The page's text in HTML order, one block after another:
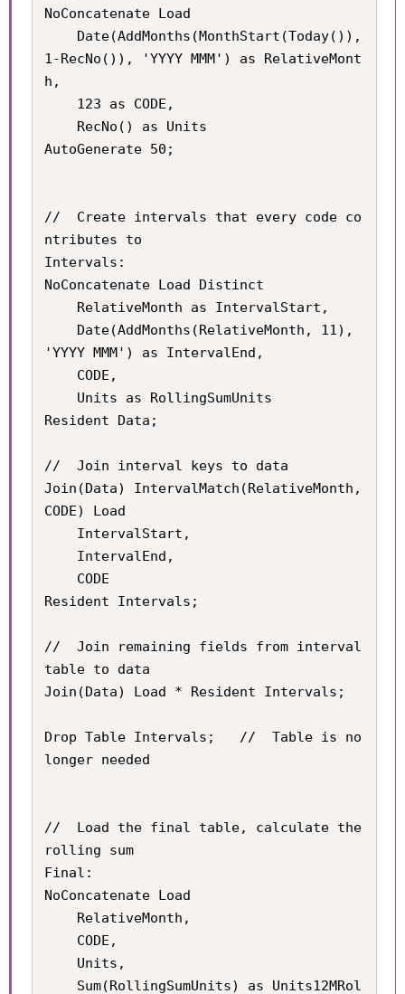
NoConcatenate Load
1-RecNo()), 'YYYY MMM') as RelativeMont
h,
AutoGenerate 50;
//	Create intervals that every code co
ntributes to
Intervals:
NoConcatenate Load Distinct
'YYYY MMM') as IntervalEnd,
Resident Data;
//	Join interval keys to data
Join(Data) IntervalMatch(RelativeMonth,
CODE) Load
Resident Intervals;
//	Join remaining fields from interval
table to data
Join(Data) Load * Resident Intervals;
Drop Table Intervals;	//	Table is no
longer needed
//	Load the final table, calculate the
rolling sum
Final:
NoConcatenate Load